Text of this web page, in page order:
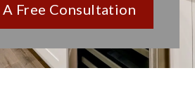
A Free Consultation